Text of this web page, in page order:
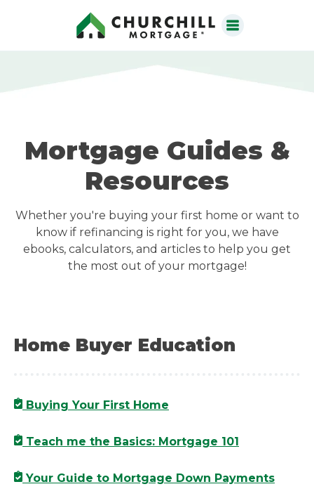
Mortgage Guides &
Resources
Whether you're buying your first home or want to
know if refinancing is right for you, we have
ebooks, calculators, and articles to help you get
the most out of your mortgage!
Home Buyer Education
Buying Your First Home
Teach me the Basics: Mortgage 101
Your Guide to Mortgage Down Payments